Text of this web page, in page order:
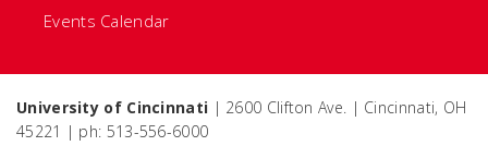
Events Calendar
University of Cincinnati | 2600 Clifton Ave. | Cincinnati, OH
45221 | ph: 513-556-6000